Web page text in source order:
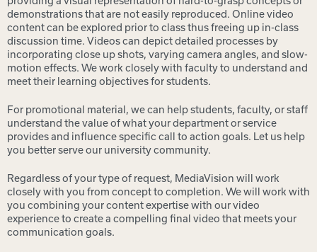
demonstrations that are not easily reproduced. Online video
content can be explored prior to class thus freeing up in-class
discussion time. Videos can depict detailed processes by
incorporating close up shots, varying camera angles, and slow-
motion effects. We work closely with faculty to understand and
meet their learning objectives for students.
For promotional material, we can help students, faculty, or staff
understand the value of what your department or service
provides and influence specific call to action goals. Let us help
you better serve our university community.
Regardless of your type of request, MediaVision will work
closely with you from concept to completion. We will work with
you combining your content expertise with our video
experience to create a compelling final video that meets your
communication goals.